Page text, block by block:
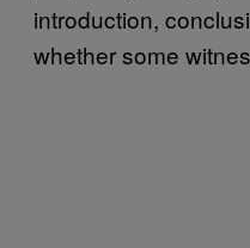
introduction,
whether some